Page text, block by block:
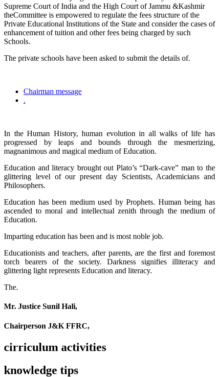
Supreme Court of India and the High Court of Jammu &Kashmir
theCommittee is empowered to regulate the fees structure of the
Private Educational Institutions of the State and consider the cases of
enhancement of tuition and other fees being charged by such
Schools.
The private schools have been asked to submit the details of.
Chairman message
.
In the Human History, human evolution in all walks of life has
progressed by leaps and bounds through the mesmerizing,
magnanimous and magical medium of Education.
Education and literacy brought out Plato’s “Dark-cave” man to the
glittering level of our present day Scientists, Academicians and
Philosophers.
Education has been medium used by Prophets. Human being has
ascended to moral and intellectual zenith through the medium of
Education.
Imparting education has been and is most noble job.
Educationists and teachers, after parents, are the first and foremost
torch bearers of the society. Darkness signifies illiteracy and
glittering light represents Education and literacy.
The.
Mr. Justice Sunil Hali,
Chairperson J&K FFRC,
cirriculum activities
knowledge tips